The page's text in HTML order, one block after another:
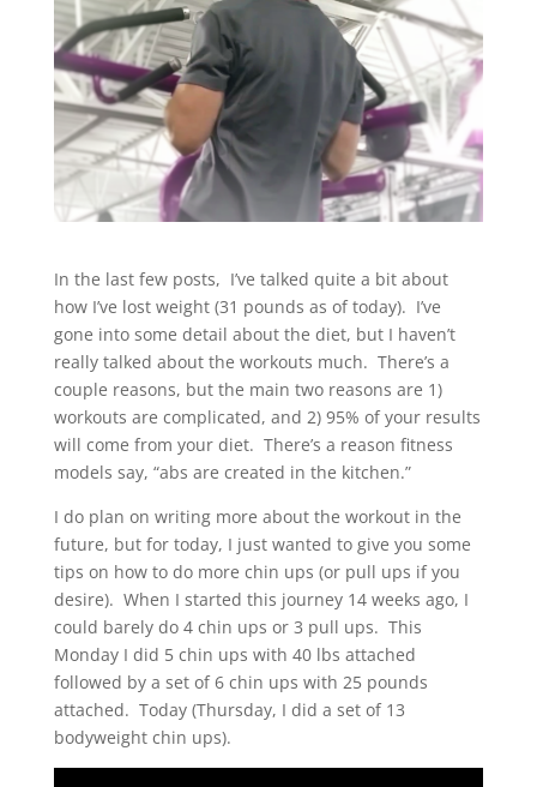
In the last few posts, I’ve talked quite a bit about
how I’ve lost weight (31 pounds as of today). I’ve
gone into some detail about the diet, but I haven’t
really talked about the workouts much. There’s a
couple reasons, but the main two reasons are 1)
workouts are complicated, and 2) 95% of your results
will come from your diet. There’s a reason fitness
models say, “abs are created in the kitchen.”
I do plan on writing more about the workout in the
future, but for today, I just wanted to give you some
tips on how to do more chin ups (or pull ups if you
desire). When I started this journey 14 weeks ago, I
could barely do 4 chin ups or 3 pull ups. This
Monday I did 5 chin ups with 40 lbs attached
followed by a set of 6 chin ups with 25 pounds
attached. Today (Thursday, I did a set of 13
bodyweight chin ups).